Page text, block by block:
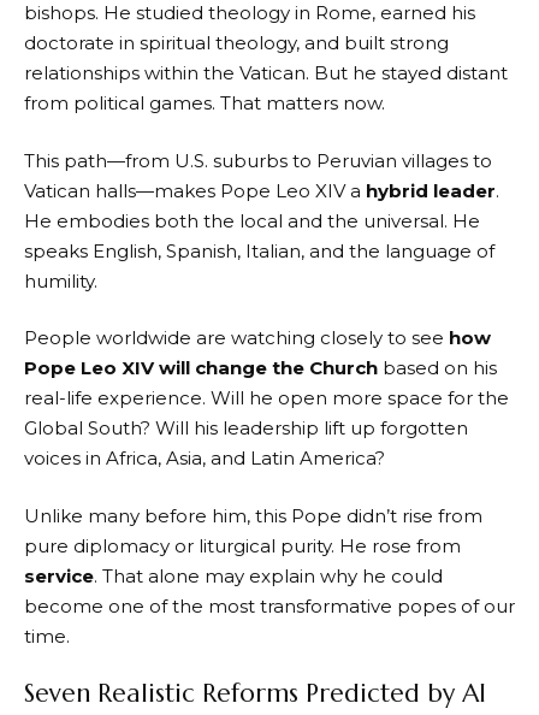
bishops. He studied theology in Rome, earned his
doctorate in spiritual theology, and built strong
relationships within the Vatican. But he stayed distant
from political games. That matters now.
This path—from U.S. suburbs to Peruvian villages to
Vatican halls—makes Pope Leo XIV a hybrid leader.
He embodies both the local and the universal. He
speaks English, Spanish, Italian, and the language of
humility.
People worldwide are watching closely to see how
Pope Leo XIV will change the Church based on his
real-life experience. Will he open more space for the
Global South? Will his leadership lift up forgotten
voices in Africa, Asia, and Latin America?
Unlike many before him, this Pope didn’t rise from
pure diplomacy or liturgical purity. He rose from
service. That alone may explain why he could
become one of the most transformative popes of our
time.
Seven Realistic Reforms Predicted by AI